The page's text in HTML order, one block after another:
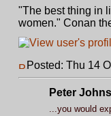
"The best thing in
women." Conan
Posted: Thu 14
Peter
...you would